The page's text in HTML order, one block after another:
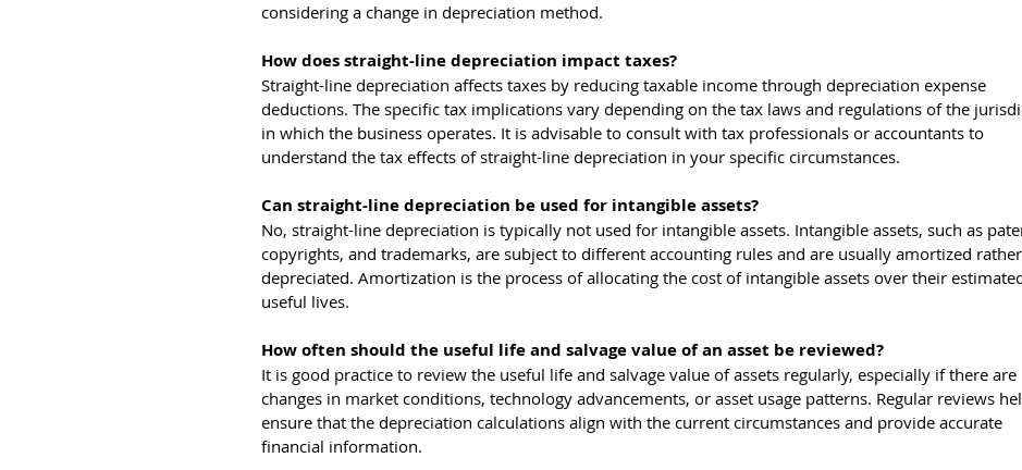
considering a change in depreciation method.
How does straight-line depreciation impact taxes?
Straight-line depreciation affects taxes by reducing taxable income through depreciation expense
deductions. The specific tax implications vary depending on the tax laws and regulations of the
in which the business operates. It is advisable to consult with tax professionals or accountants to
understand the tax effects of straight-line depreciation in your specific circumstances.
Can straight-line depreciation be used for intangible assets?
No, straight-line depreciation is typically not used for intangible assets. Intangible assets, such as
copyrights, and trademarks, are subject to different accounting rules and are usually amortized
depreciated. Amortization is the process of allocating the cost of intangible assets over their
useful lives.
How often should the useful life and salvage value of an asset be reviewed?
It is good practice to review the useful life and salvage value of assets regularly, especially if there are
changes in market conditions, technology advancements, or asset usage patterns. Regular reviews
ensure that the depreciation calculations align with the current circumstances and provide accurate
financial information.